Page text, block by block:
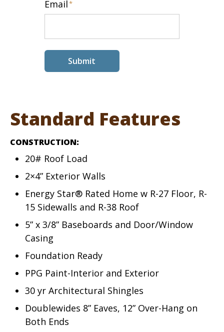
Email*
Submit
Standard Features
CONSTRUCTION:
20# Roof Load
2×4” Exterior Walls
Energy Star® Rated Home w R-27 Floor, R-
15 Sidewalls and R-38 Roof
5” x 3/8” Baseboards and Door/Window
Casing
Foundation Ready
PPG Paint-Interior and Exterior
30 yr Architectural Shingles
Doublewides 8” Eaves, 12” Over-Hang on
Both Ends